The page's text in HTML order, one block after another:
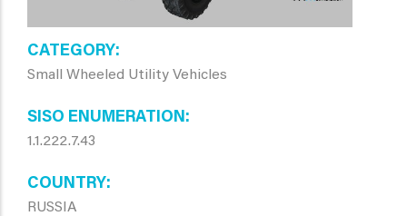
CATEGORY
Small Wheeled Utility Vehicles
SISO ENUMERATION
1.1.222.7.43
COUNTRY
RUSSIA